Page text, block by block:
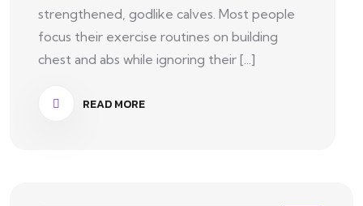
strengthened, godlike calves. Most people
focus their exercise routines on building
chest and abs while ignoring their [...]
READ MORE